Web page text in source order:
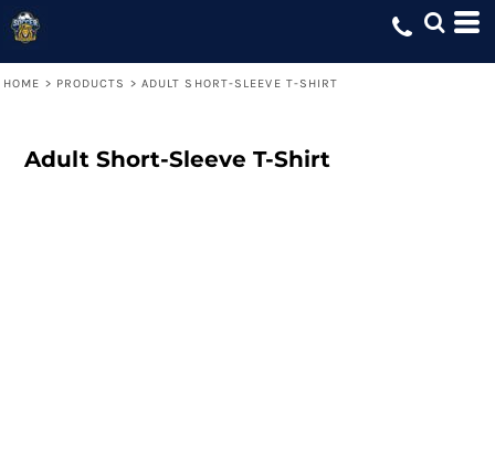
HOME > PRODUCTS > ADULT SHORT-SLEEVE T-SHIRT
Adult Short-Sleeve T-Shirt